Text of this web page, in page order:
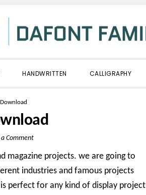
HANDWRITTEN CALLIGRAPHY
a Comment
magazine projects. we are going to
industries and famous projects
perfect for any kind of display project